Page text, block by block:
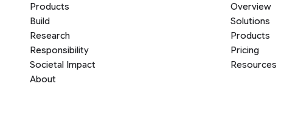
Products
Build
Research
Responsibility
Societal Impact
About
Overview
Solutions
Products
Pricing
Resources